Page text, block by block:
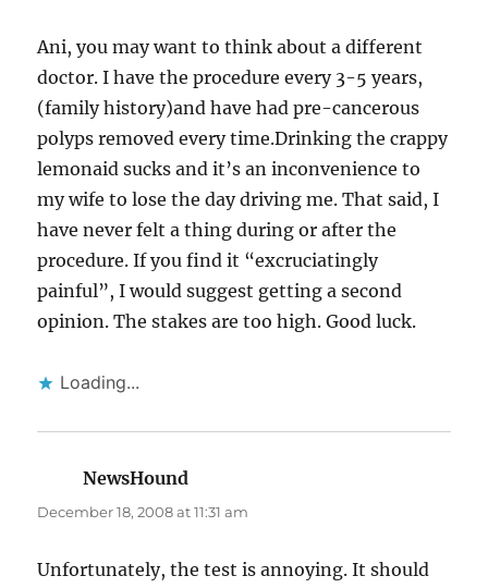
Ani, you may want to think about a different
doctor. I have the procedure every 3-5 years,
(family history)and have had pre-cancerous
polyps removed every time.Drinking the crappy
lemonaid sucks and it’s an inconvenience to
my wife to lose the day driving me. That said, I
have never felt a thing during or after the
procedure. If you find it “excruciatingly
painful”, I would suggest getting a second
opinion. The stakes are too high. Good luck.
Loading...
NewsHound
December 18, 2008 at 11:31 am
Unfortunately, the test is annoying. It should